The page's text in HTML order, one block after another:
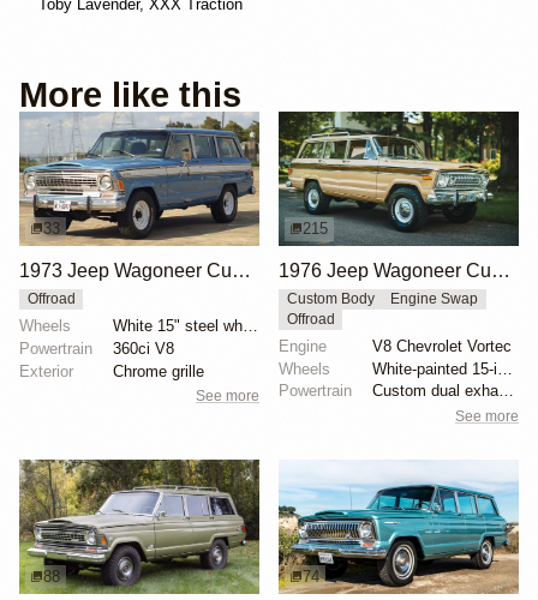
More like this
33
1973 Jeep Wagoneer Custom 4×4
Offroad
Wheels
Powertrain
360ci V8
Exterior
Chrome grille
See more
215
1976 Jeep Wagoneer Custom by Evolution Street & Trail
Custom Body
Engine Swap
Offroad
Engine
V8 Chevrolet Vortec
Wheels
Powertrain
Custom dual exhaust system
See more
88 74